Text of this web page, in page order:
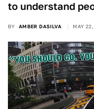
to understand
BY AMBER DASILVA MAY